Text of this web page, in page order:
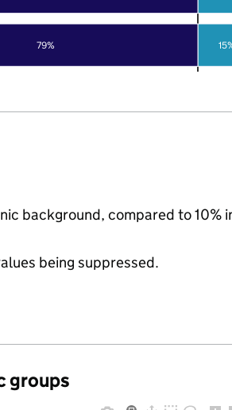
79%
background, compared to 10%
being suppressed.
groups